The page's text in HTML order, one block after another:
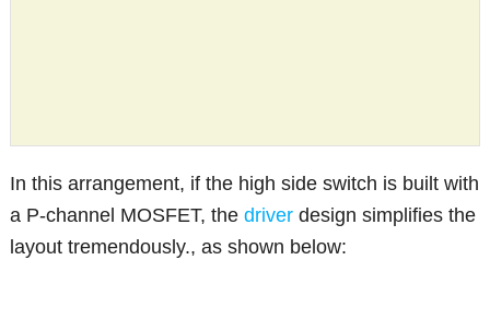
In this arrangement, if the high side switch is built with
a P-channel MOSFET, thedriver design simplifies the
layout tremendously., as shown below: